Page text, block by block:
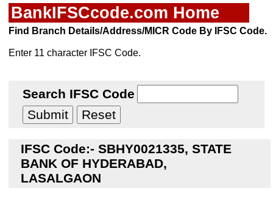
BankIFSCcode.com Home
Find Branch Details/Address/MICR Code By IFSC Code.
Enter 11 character IFSC Code.
Search IFSC Code
IFSC Code:- SBHY0021335, STATE
BANK OF HYDERABAD,
LASALGAON